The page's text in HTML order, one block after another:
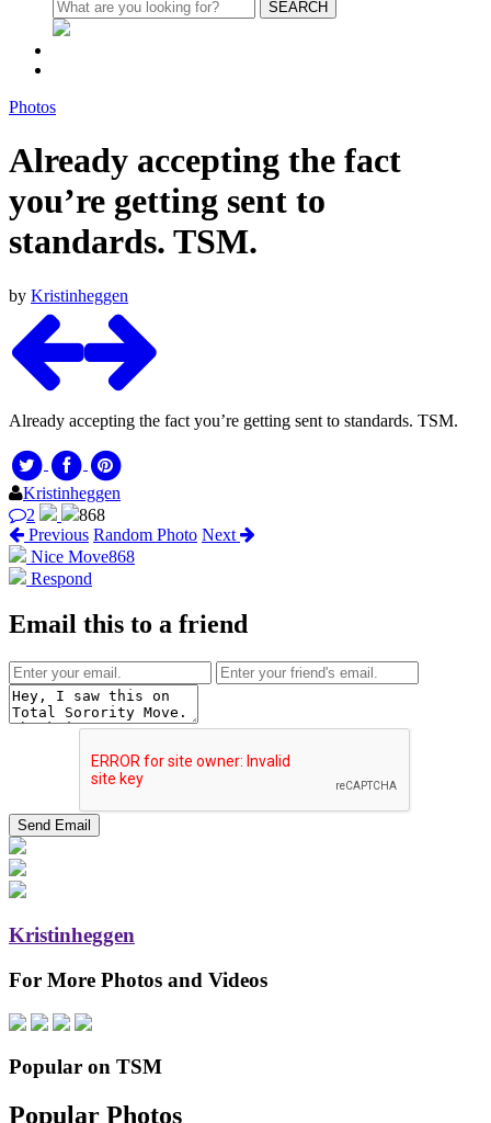
Photos
Already accepting the fact
you’re getting sent to
standards. TSM.
by Kristinheggen
Already accepting the fact you’re getting sent to standards. TSM.
Kristinheggen
2
868
Previous Random Photo Next
Nice Move868
Respond
Email this to a friend
Kristinheggen
For More Photos and Videos
Popular on TSM
Popular Photos